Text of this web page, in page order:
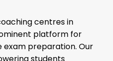
centres in
platform for
preparation. Our
students